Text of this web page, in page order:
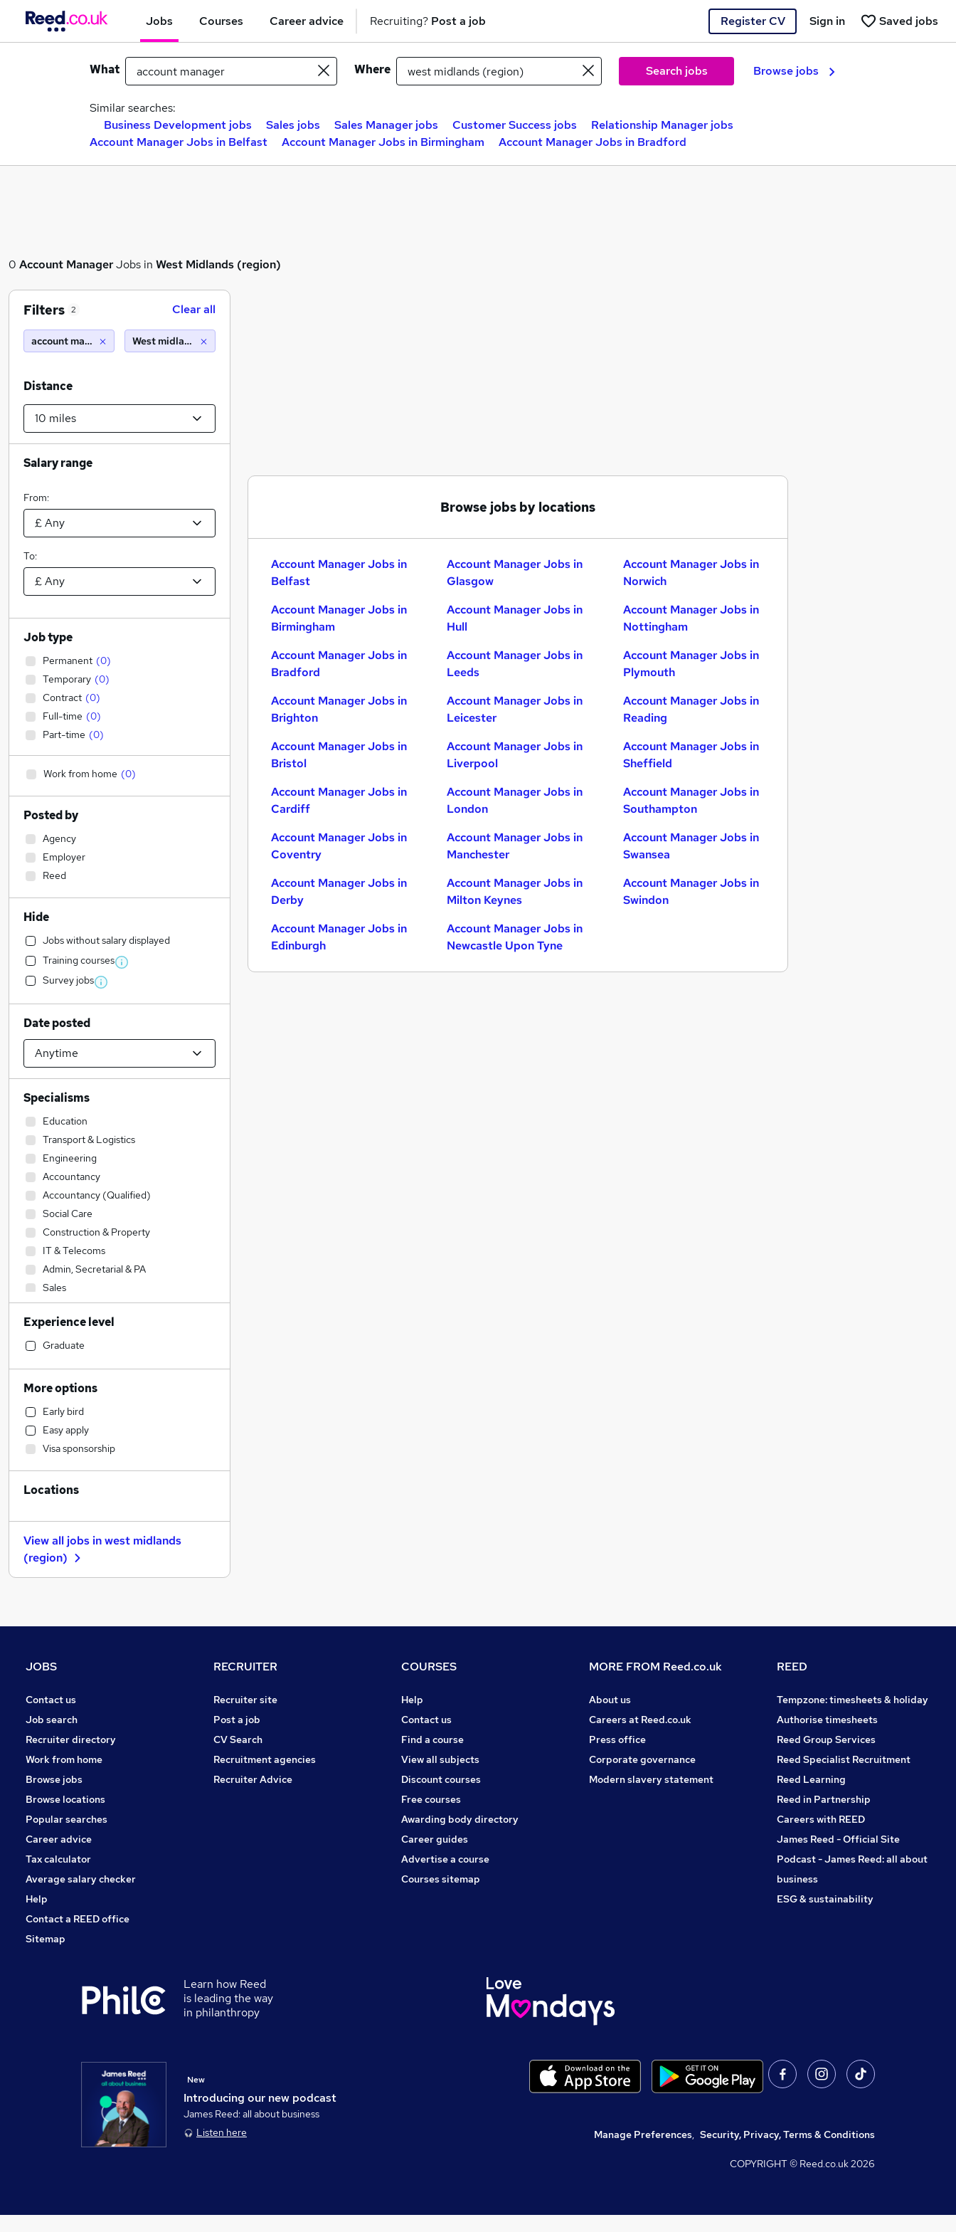
Jobs Courses Career advice Recruiting? Post a job Register CV Saved jobs
Sign in
What Where Search jobs Browse jobs
Similar searches:
Business Development jobs
Sales jobs Sales Manager jobs Customer Success jobs
Relationship Manager jobs
Account Manager Jobs in Belfast
Account Manager Jobs in Birmingham Account Manager Jobs in Bradford
0 Account ManagerJobs in West Midlands (region)
Browse jobs by locations
Account Manager Jobs in
Belfast
Account Manager Jobs in
Birmingham
Account Manager Jobs in
Bradford
Account Manager Jobs in
Brighton
Account Manager Jobs in
Bristol
Account Manager Jobs in
Cardiff
Account Manager Jobs in
Coventry
Account Manager Jobs in
Derby
Account Manager Jobs in
Edinburgh
Account Manager Jobs in
Glasgow
Account Manager Jobs in
Hull
Account Manager Jobs in
Leeds
Account Manager Jobs in
Leicester
Account Manager Jobs in
Liverpool
Account Manager Jobs in
London
Account Manager Jobs in
Manchester
Account Manager Jobs in
Milton Keynes
Account Manager Jobs in
Newcastle Upon Tyne
Account Manager Jobs in
Norwich
Account Manager Jobs in
Nottingham
Account Manager Jobs in
Plymouth
Account Manager Jobs in
Reading
Account Manager Jobs in
Sheffield
Account Manager Jobs in
Southampton
Account Manager Jobs in
Swansea
Account Manager Jobs in
Swindon
Filters 2 Clear all
account manager West midlands (region) (10 miles)
Distance
Salary range
From:
To:
Job type
Permanent (0)
Temporary (0)
Contract (0)
Full-time (0)
Part-time (0)
Work from home (0)
Posted by
Agency
Employer
Reed
Hide
Jobs without salary displayed
Training courses
Survey jobs
Date posted
Specialisms
Education
Transport & Logistics
Engineering
Accountancy
Accountancy (Qualified)
Social Care
Construction & Property
IT & Telecoms
Admin, Secretarial & PA
Sales
Legal
Hospitality & Catering
Motoring & Automotive
Financial Services
Retail
Manufacturing
Health & Medicine
Human Resources
Estate Agency
Recruitment Consultancy
Strategy & Consultancy
General Insurance
Scientific
Energy
Apprenticeships
Experience level
Graduate
More options
Early bird
Easy apply
Visa sponsorship
Locations
View all jobs inwest midlands
(region)
JOBS
Contact us
Job search
Recruiter directory
Work from home
Browse jobs
Browse locations
Popular searches
Career advice
Tax calculator
Average salary checker
Help
Contact a REED office
Sitemap
RECRUITER
Recruiter site
Post a job
CV Search
Recruitment agencies
Recruiter Advice
COURSES
Help
Contact us
Find a course
View all subjects
Discount courses
Free courses
Awarding body directory
Career guides
Advertise a course
Courses sitemap
MORE FROM Reed.co.uk
About us
Careers at Reed.co.uk
Press office
Corporate governance
Modern slavery statement
REED
Tempzone: timesheets & holiday
Authorise timesheets
Reed Group Services
Reed Specialist Recruitment
Reed Learning
Reed in Partnership
Careers with REED
James Reed - Official Site
Podcast - James Reed: all about
business
ESG & sustainability
Learn how Reed
is leading the way
in philanthropy
Introducing our new podcast
New
James Reed: all about business
Listen here
Manage Preferences, Security, Privacy, Terms & Conditions
COPYRIGHT © Reed.co.uk2026